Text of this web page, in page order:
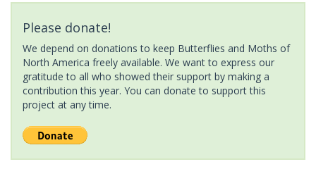
Please donate!
We depend on donations to keep Butterflies and Moths of
North America freely available. We want to express our
gratitude to all who showed their support by making a
contribution this year. You can donate to support this
project at any time.